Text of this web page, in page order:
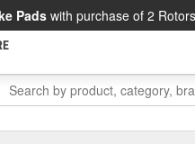
Padswith purchase of 2